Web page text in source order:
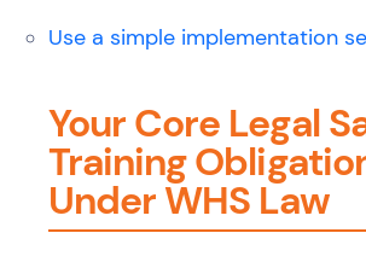
Use a simple implementation
Your Core Legal
Training
Under WHS Law